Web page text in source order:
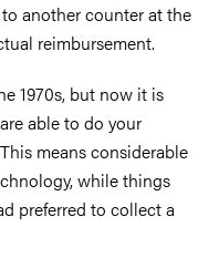
another counter at the
reimbursement.
1970s, but now it is
able to do your
means considerable
while things
preferred to collect a